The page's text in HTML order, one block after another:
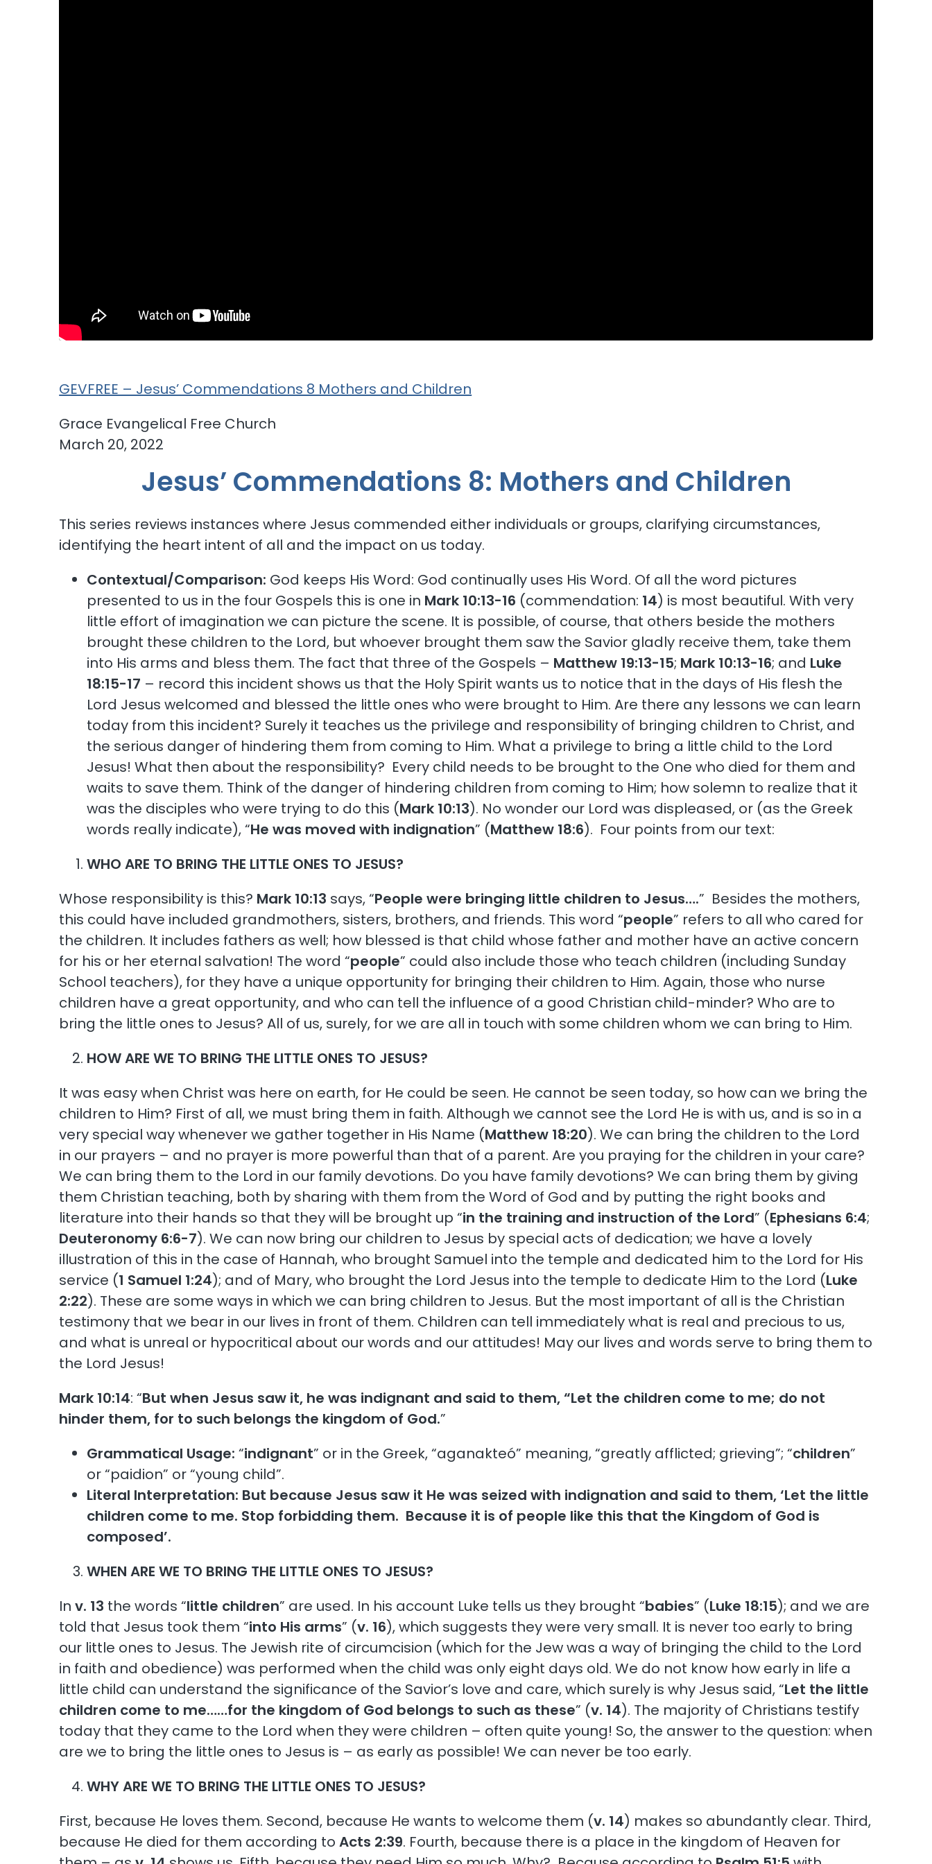
GEVFREE – Jesus’ Commendations 8 Mothers and Children
Grace Evangelical Free Church
March 20, 2022
Jesus’ Commendations 8: Mothers and Children
This series reviews instances where Jesus commended either individuals or groups, clarifying circumstances,
identifying the heart intent of all and the impact on us today.
Contextual/Comparison: God keeps His Word: God continually uses His Word. Of all the word pictures
presented to us in the four Gospels this is one in Mark 10:13-16 (commendation: 14) is most beautiful. With very
little effort of imagination we can picture the scene. It is possible, of course, that others beside the mothers
brought these children to the Lord, but whoever brought them saw the Savior gladly receive them, take them
into His arms and bless them. The fact that three of the Gospels – Matthew 19:13-15; Mark 10:13-16; and Luke
18:15-17 – record this incident shows us that the Holy Spirit wants us to notice that in the days of His flesh the
Lord Jesus welcomed and blessed the little ones who were brought to Him. Are there any lessons we can learn
today from this incident? Surely it teaches us the privilege and responsibility of bringing children to Christ, and
the serious danger of hindering them from coming to Him. What a privilege to bring a little child to the Lord
Jesus! What then about the responsibility? Every child needs to be brought to the One who died for them and
waits to save them. Think of the danger of hindering children from coming to Him; how solemn to realize that it
was the disciples who were trying to do this (Mark 10:13). No wonder our Lord was displeased, or (as the Greek
words really indicate), “He was moved with indignation” (Matthew 18:6). Four points from our text:
WHO ARE TO BRING THE LITTLE ONES TO JESUS?
Whose responsibility is this? Mark 10:13 says, “People were bringing little children to Jesus….” Besides the mothers,
this could have included grandmothers, sisters, brothers, and friends. This word “people” refers to all who cared for
the children. It includes fathers as well; how blessed is that child whose father and mother have an active concern
for his or her eternal salvation! The word “people” could also include those who teach children (including Sunday
School teachers), for they have a unique opportunity for bringing their children to Him. Again, those who nurse
children have a great opportunity, and who can tell the influence of a good Christian child-minder? Who are to
bring the little ones to Jesus? All of us, surely, for we are all in touch with some children whom we can bring to Him.
HOW ARE WE TO BRING THE LITTLE ONES TO JESUS?
It was easy when Christ was here on earth, for He could be seen. He cannot be seen today, so how can we bring the
children to Him? First of all, we must bring them in faith. Although we cannot see the Lord He is with us, and is so in a
very special way whenever we gather together in His Name (Matthew 18:20). We can bring the children to the Lord
in our prayers – and no prayer is more powerful than that of a parent. Are you praying for the children in your care?
We can bring them to the Lord in our family devotions. Do you have family devotions? We can bring them by giving
them Christian teaching, both by sharing with them from the Word of God and by putting the right books and
literature into their hands so that they will be brought up “in the training and instruction of the Lord” (Ephesians 6:4;
Deuteronomy 6:6-7). We can now bring our children to Jesus by special acts of dedication; we have a lovely
illustration of this in the case of Hannah, who brought Samuel into the temple and dedicated him to the Lord for His
service (1 Samuel 1:24); and of Mary, who brought the Lord Jesus into the temple to dedicate Him to the Lord (Luke
2:22). These are some ways in which we can bring children to Jesus. But the most important of all is the Christian
testimony that we bear in our lives in front of them. Children can tell immediately what is real and precious to us,
and what is unreal or hypocritical about our words and our attitudes! May our lives and words serve to bring them to
the Lord Jesus!
Mark 10:14: “But when Jesus saw it, he was indignant and said to them, “Let the children come to me; do not
hinder them, for to such belongs the kingdom of God.”
Grammatical Usage:“indignant” or in the Greek, “aganakteó” meaning, “greatly afflicted; grieving”; “children”
or “paidion” or “young child”.
Literal Interpretation: But because Jesus saw it He was seized with indignation and said to them, ‘Let the little
children come to me. Stop forbidding them. Because it is of people like this that the Kingdom of God is
composed’.
WHEN ARE WE TO BRING THE LITTLE ONES TO JESUS?
Inv. 13 the words “little children” are used. In his account Luke tells us they brought “babies” (Luke 18:15); and we are
told that Jesus took them “into His arms” (v. 16), which suggests they were very small. It is never too early to bring
our little ones to Jesus. The Jewish rite of circumcision (which for the Jew was a way of bringing the child to the Lord
in faith and obedience) was performed when the child was only eight days old. We do not know how early in life a
little child can understand the significance of the Savior’s love and care, which surely is why Jesus said, “Let the little
children come to me……for the kingdom of God belongs to such as these” (v. 14). The majority of Christians testify
today that they came to the Lord when they were children – often quite young! So, the answer to the question: when
are we to bring the little ones to Jesus is – as early as possible! We can never be too early.
WHY ARE WE TO BRING THE LITTLE ONES TO JESUS?
First, because He loves them. Second, because He wants to welcome them (v. 14) makes so abundantly clear. Third,
because He died for them according toActs 2:39. Fourth, because there is a place in the kingdom of Heaven for